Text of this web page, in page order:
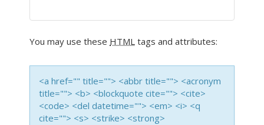
You may use these HTML tags and attributes:
<a href="" title=""> <abbr title=""> <acronym
title=""> <b> <blockquote cite=""> <cite>
<code> <del datetime=""> <em> <i> <q
cite=""> <s> <strike> <strong>